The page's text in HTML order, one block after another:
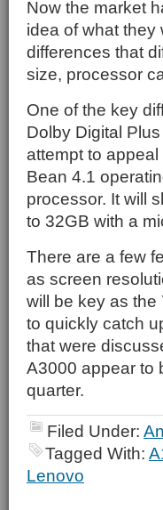
Now the market
idea of what they
differences that
size, processor
One of the key
Dolby Digital
attempt to
Bean 4.1
processor. It will
to 32GB with a
There are a few
as screen
will be key as
to quickly catch
that were
A3000 appear to
quarter.
Filed Under:
Tagged With:
Lenovo